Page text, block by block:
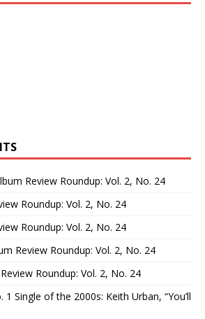
Review Roundup: Vol. 2, No. 24
Roundup: Vol. 2, No. 24
Roundup: Vol. 2, No. 24
Review Roundup: Vol. 2, No. 24
Roundup: Vol. 2, No. 24
1 Single of the 2000s: Keith Urban, “You’ll